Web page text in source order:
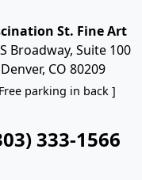
St. Fine Art
Broadway, Suite 100
Denver, CO 80209
parking in back ]
333-1566